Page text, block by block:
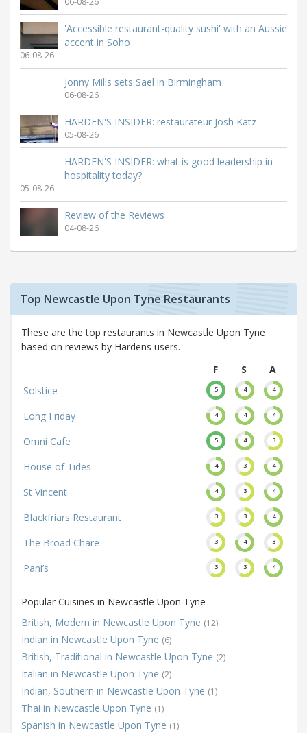
'Accessible restaurant-quality sushi' with an Aussie
accent in Soho
06-08-26
Jonny Mills sets Sael in Birmingham
06-08-26
HARDEN'S INSIDER: restaurateur Josh Katz
05-08-26
HARDEN'S INSIDER: what is good leadership in
hospitality today?
05-08-26
Review of the Reviews
04-08-26
Top Newcastle Upon Tyne Restaurants
These are the top restaurants in Newcastle Upon Tyne
based on reviews by Hardens users.
F
S
A
Solstice
5 4 4
Long Friday 4 4 4
Omni Cafe 5 4 3
House of Tides 4 3 4
St Vincent 4 3 4
Blackfriars Restaurant 3 3 4
The Broad Chare 3 4 3
Pani’s 3 3 4
Popular Cuisines in Newcastle Upon Tyne
British, Modern in Newcastle Upon Tyne (12)
Indian in Newcastle Upon Tyne (6)
British, Traditional in Newcastle Upon Tyne (2)
Italian in Newcastle Upon Tyne (2)
Indian, Southern in Newcastle Upon Tyne (1)
Thai in Newcastle Upon Tyne (1)
Spanish in Newcastle Upon Tyne (1)